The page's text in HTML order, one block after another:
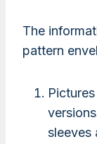
The
pattern
sleeves